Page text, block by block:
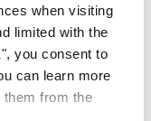
when visiting
limited with the
you consent to
can learn more
from the
Spain and may
markets,
places of
and major